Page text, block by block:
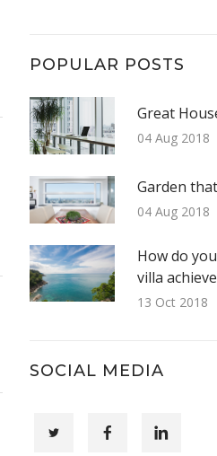
POPULAR POSTS
Great
04 Aug 2018
Garden
04 Aug 2018
How do
villa
13 Oct 2018
SOCIAL MEDIA